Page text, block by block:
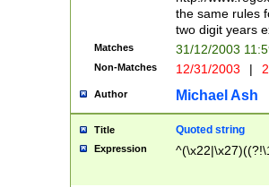
the same rules
two digit years
Matches 31/12/2003
Non-Matches 12/31/2003 |
Author Michael Ash
Title Quoted string
Expression